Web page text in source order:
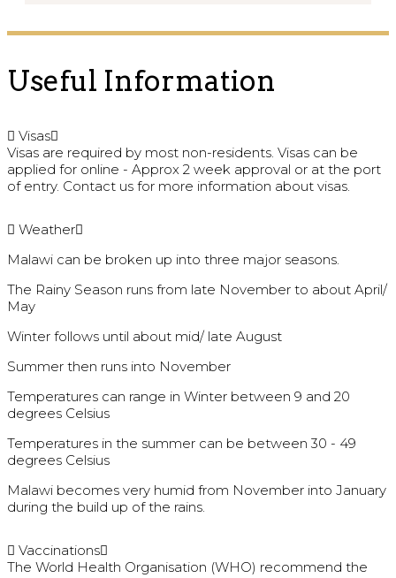
Useful Information
Visas
Visas are required by most non-residents. Visas can be
applied for online - Approx 2 week approval or at the port
of entry. Contact us for more information about visas.
Weather
Malawi can be broken up into three major seasons.
The Rainy Season runs from late November to about April/
May
Winter follows until about mid/ late August
Summer then runs into November
Temperatures can range in Winter between 9 and 20
degrees Celsius
Temperatures in the summer can be between 30 - 49
degrees Celsius
Malawi becomes very humid from November into January
during the build up of the rains.
Vaccinations
The World Health Organisation (WHO) recommend the